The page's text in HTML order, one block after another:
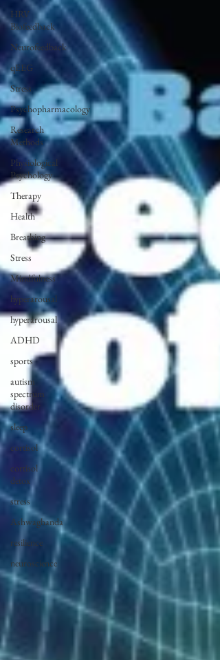
HRV
Biofeedback
Neurofeedback
qEEG
Stress
Psychopharmacology
Research
Methods
Physiological
Psychology
Therapy
Health
Breathing
Stress
Mindfulness
hyperarousal
hyperarousal
ADHD
sports
autism
spectrum
disorder
sleep
cortisol
cortisol
detox
stress
Ashwaghanda
resilience
neuroscience